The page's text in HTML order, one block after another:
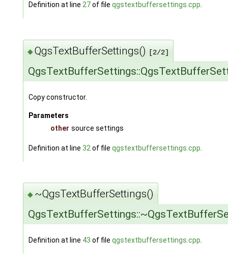
Definition at line 27of file qgstextbuffersettings.cpp
◆QgsTextBufferSettings() [2/2]
Copy constructor.
Parameters
other source settings
Definition at line 32 of file qgstextbuffersettings.cpp
◆ ~QgsTextBufferSettings()
Definition at line 43 of file qgstextbuffersettings.cpp